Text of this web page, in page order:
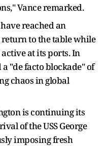
Vance remarked.
reached an
return to the table while
at its ports. In
"de facto blockade" of
chaos in global
is continuing its
of the USS George
imposing fresh